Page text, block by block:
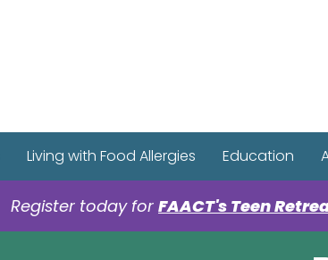
Living with Food Allergies Education
Register today for FAACT's Teen